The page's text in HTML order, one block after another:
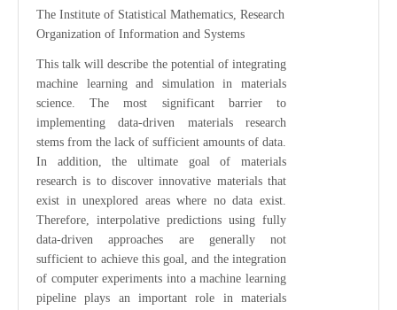
The Institute of Statistical Mathematics, Research
Organization of Information and Systems
This talk will describe the potential of integrating
machine learning and simulation in materials
science. The most significant barrier to
implementing data-driven materials research
stems from the lack of sufficient amounts of data.
In addition, the ultimate goal of materials
research is to discover innovative materials that
exist in unexplored areas where no data exist.
Therefore, interpolative predictions using fully
data-driven approaches are generally not
sufficient to achieve this goal, and the integration
of computer experiments into a machine learning
pipeline plays an important role in materials